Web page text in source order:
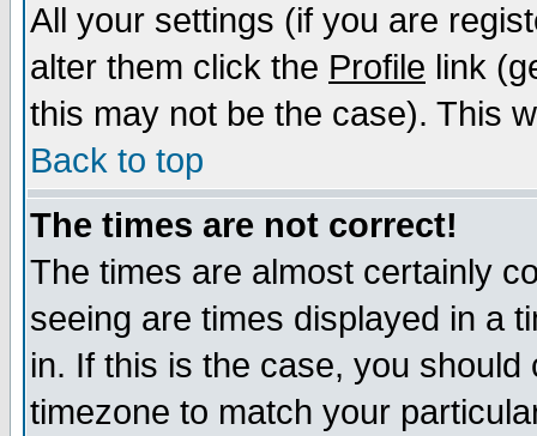
All your settings (if you are
alter them click the Profile link
this may not be the case). This
Back to top
The times are not correct!
The times are almost certainly
seeing are times displayed in a
in. If this is the case, you
timezone to match your